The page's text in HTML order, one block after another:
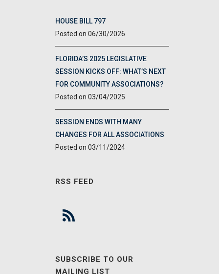
HOUSE BILL 797
06/30/2026
FLORIDA’S 2025 LEGISLATIVE
SESSION KICKS OFF: WHAT’S NEXT
FOR COMMUNITY ASSOCIATIONS?
03/04/2025
SESSION ENDS WITH MANY
CHANGES FOR ALL ASSOCIATIONS
03/11/2024
RSS FEED
SUBSCRIBE TO OUR
MAILING LIST